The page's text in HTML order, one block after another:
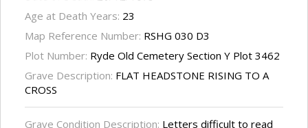
Age at Death Years: 23
Map Reference Number: RSHG 030 D3
Plot Number: Ryde Old Cemetery Section Y Plot 3462
Grave Description: FLAT HEADSTONE RISING TO A
CROSS
Grave Condition Description: Letters difficult to read